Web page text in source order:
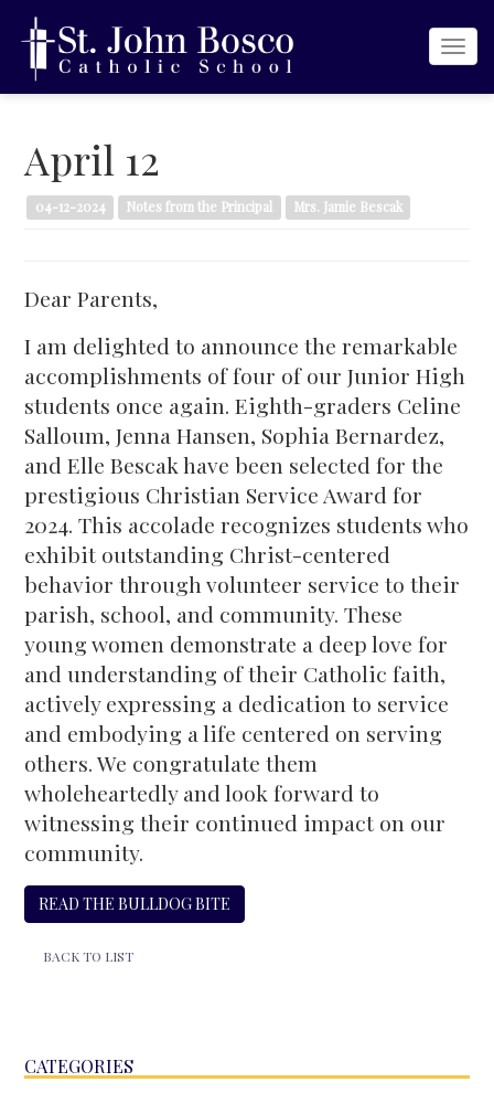
April 12
04-12-2024 Notes from the Principal Mrs. Jamie Bescak
Dear Parents,
I am delighted to announce the remarkable
accomplishments of four of our Junior High
students once again. Eighth-graders Celine
Salloum, Jenna Hansen, Sophia Bernardez,
and Elle Bescak have been selected for the
prestigious Christian Service Award for
2024. This accolade recognizes students who
exhibit outstanding Christ-centered
behavior through volunteer service to their
parish, school, and community. These
young women demonstrate a deep love for
and understanding of their Catholic faith,
actively expressing a dedication to service
and embodying a life centered on serving
others. We congratulate them
wholeheartedly and look forward to
witnessing their continued impact on our
community.
READ THE BULLDOG BITE
BACK TO LIST
CATEGORIES